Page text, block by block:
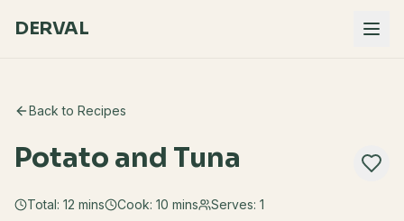
DERVAL
Back to Recipes
Potato and Tuna
Total: 12 mins Cook: 10 mins Serves: 1